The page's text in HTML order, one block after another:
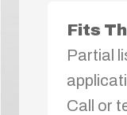
Fits
Partial
Call or